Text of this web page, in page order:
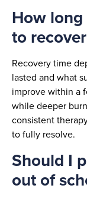
How
to
Recovery time
lasted and what
improve within a
while deeper
consistent
to fully resolve.
Should I
out of